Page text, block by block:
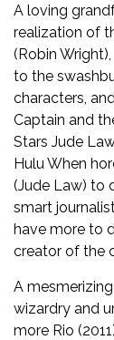
A loving
realization of
(Robin
to the
characters,
Captain and
Stars Jude
Hulu When
(Jude Law) to
smart
have more to
creator of the
A
wizardry and
more Rio